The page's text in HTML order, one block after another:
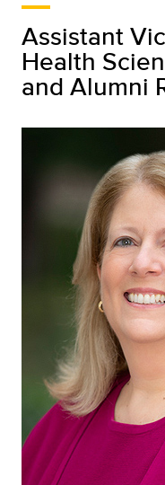
Assistant
Health
and Alumni